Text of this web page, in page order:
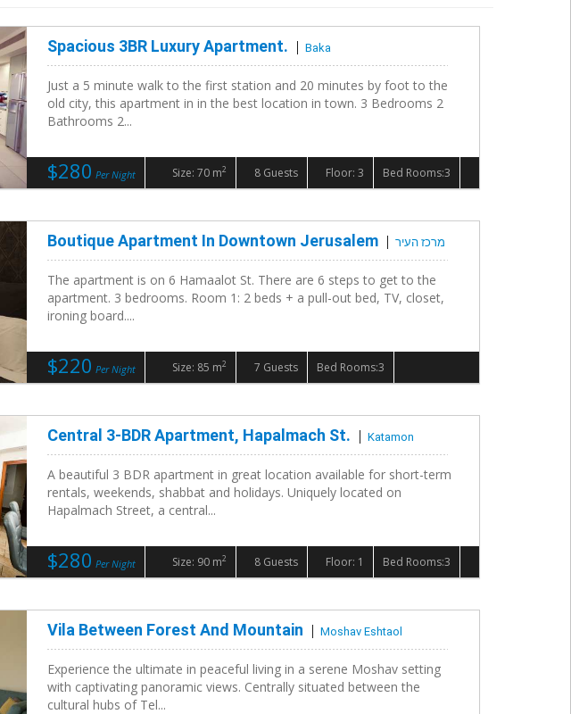
Spacious 3BR Luxury Apartment. Baka
Just a 5 minute walk to the first station and 20 minutes by foot to the
old city, this apartment in in the best location in town. 3 Bedrooms 2
Bathrooms 2...
$280 Per Night Bed Rooms:3
Size: 70 m2 8 Guests Floor: 3
Boutique Apartment In Downtown Jerusalem מרכז העיר
The apartment is on 6 Hamaalot St. There are 6 steps to get to the
apartment. 3 bedrooms. Room 1: 2 beds + a pull-out bed, TV, closet,
ironing board....
$220 Per Night Bed Rooms:3
Size: 85 m2 7 Guests
Central 3-BDR Apartment, Hapalmach St. Katamon
A beautiful 3 BDR apartment in great location available for short-term
rentals, weekends, shabbat and holidays. Uniquely located on
Hapalmach Street, a central...
$280 Per Night Bed Rooms:3
Size: 90 m2 8 Guests Floor: 1
Vila Between Forest And Mountain Moshav Eshtaol
Experience the ultimate in peaceful living in a serene Moshav setting
with captivating panoramic views. Centrally situated between the
cultural hubs of Tel...